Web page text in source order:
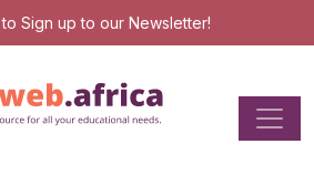
to Sign up to our Newsletter!